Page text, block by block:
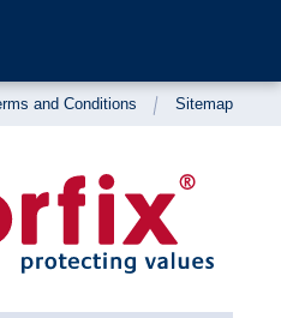
and Conditions Sitemap